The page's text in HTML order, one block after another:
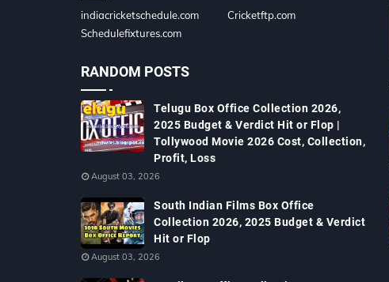
indiacricketschedule.com
Cricketftp.com
Schedulefixtures.com
RANDOM POSTS
Telugu Box Office Collection 2026,
2025 Budget & Verdict Hit or Flop |
Tollywood Movie 2026 Cost, Collection,
Profit, Loss
August 03, 2026
South Indian Films Box Office
Collection 2026, 2025 Budget & Verdict
Hit or Flop
August 03, 2026